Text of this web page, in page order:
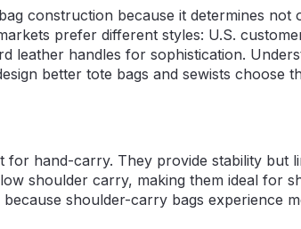
construction because it determines not
prefer different styles: U.S.
leather handles for sophistication.
better tote bags and sewists choose
for hand-carry. They provide stability but
shoulder carry, making them ideal for
shoulder-carry bags experience